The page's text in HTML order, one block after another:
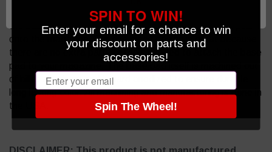
magazines between stages. Just push down the pin, slide
the base pad on and push the pin up to lock the base pad
onto the magazine. Our one piece design is great because
there are no extra parts or tools needed to attach the base
pad to your magazine. The base pad itself is machined out
of billet aluminum and is hard anodized to ensure durable
long lasting color. All machining and manufacturing is done in
the USA.
SPIN TO WIN!
Enter your email for a chance to win
your discount on parts and
accessories!
Email
Spin The Wheel!